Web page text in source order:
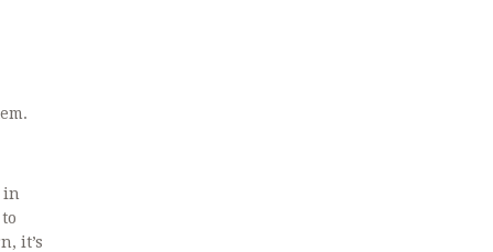
in
it’s